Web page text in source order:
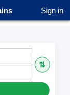
Sign in
⇅